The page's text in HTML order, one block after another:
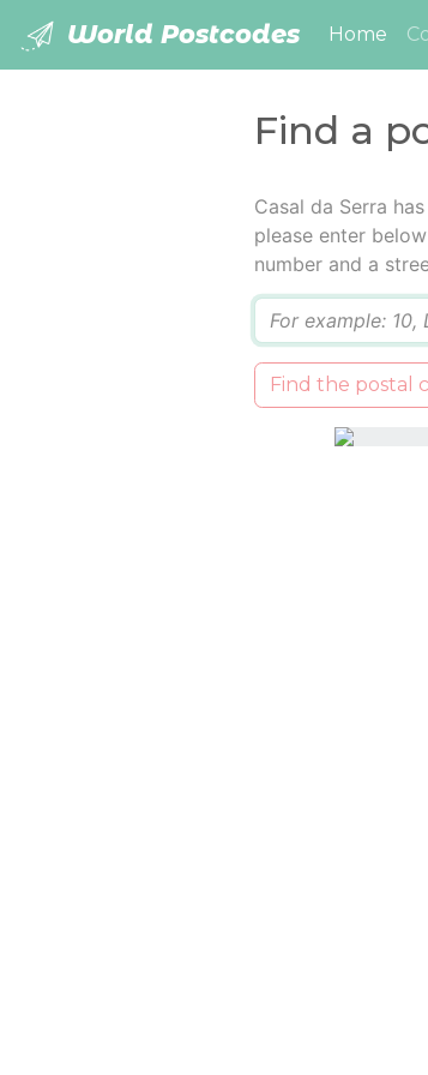
World Postcodes Home
Find a
Casal da Serra
please enter
number and a
Find the postal